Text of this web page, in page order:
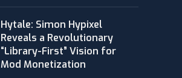
​Hytale: Simon Hypixel
Reveals a Revolutionary
“Library-First” Vision for
Mod Monetization